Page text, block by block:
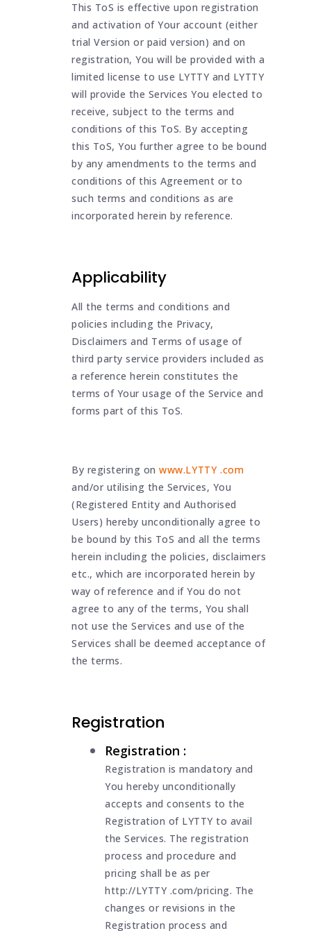
This ToS is effective upon registration
and activation of Your account (either
trial Version or paid version) and on
registration, You will be provided with a
limited license to use LYTTY and LYTTY
will provide the Services You elected to
receive, subject to the terms and
conditions of this ToS. By accepting
this ToS, You further agree to be bound
by any amendments to the terms and
conditions of this Agreement or to
such terms and conditions as are
incorporated herein by reference.
Applicability
All the terms and conditions and
policies including the Privacy,
Disclaimers and Terms of usage of
third party service providers included as
a reference herein constitutes the
terms of Your usage of the Service and
forms part of this ToS.
By registering on www.LYTTY .com
and/or utilising the Services, You
(Registered Entity and Authorised
Users) hereby unconditionally agree to
be bound by this ToS and all the terms
herein including the policies, disclaimers
etc., which are incorporated herein by
way of reference and if You do not
agree to any of the terms, You shall
not use the Services and use of the
Services shall be deemed acceptance of
the terms.
Registration
Registration :
Registration is mandatory and
You hereby unconditionally
accepts and consents to the
Registration of LYTTY to avail
the Services. The registration
process and procedure and
pricing shall be as per
http://LYTTY .com/pricing. The
changes or revisions in the
Registration process and